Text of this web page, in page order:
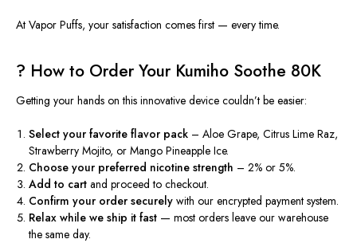
At Vapor Puffs, your satisfaction comes first — every time.
? How to Order Your Kumiho Soothe 80K
Getting your hands on this innovative device couldn’t be easier:
Select your favorite flavor pack – Aloe Grape, Citrus Lime Raz,
Strawberry Mojito, or Mango Pineapple Ice.
Choose your preferred nicotine strength – 2% or 5%.
Add to cart and proceed to checkout.
Confirm your order securely with our encrypted payment system.
Relax while we ship it fast — most orders leave our warehouse
the same day.